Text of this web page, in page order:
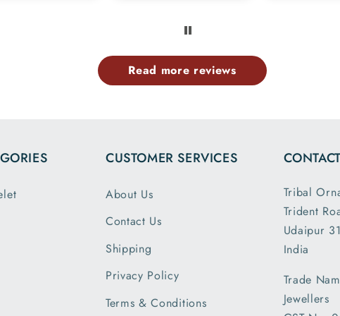
order
greatly
with the
earlier
Read more reviews
CUSTOMER SERVICES
About Us
Contact Us
Shipping
Privacy Policy
Terms & Conditions
Tribal
Trident
Udaipur
India
Trade
Jewellers